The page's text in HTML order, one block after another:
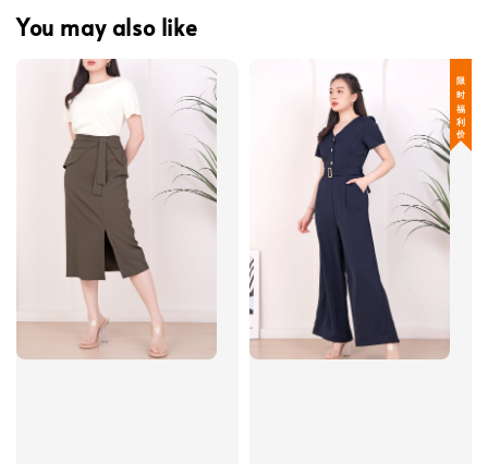
You may also like
限 时 福 利 价